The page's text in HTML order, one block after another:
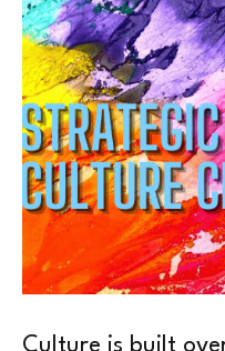
Culture is built